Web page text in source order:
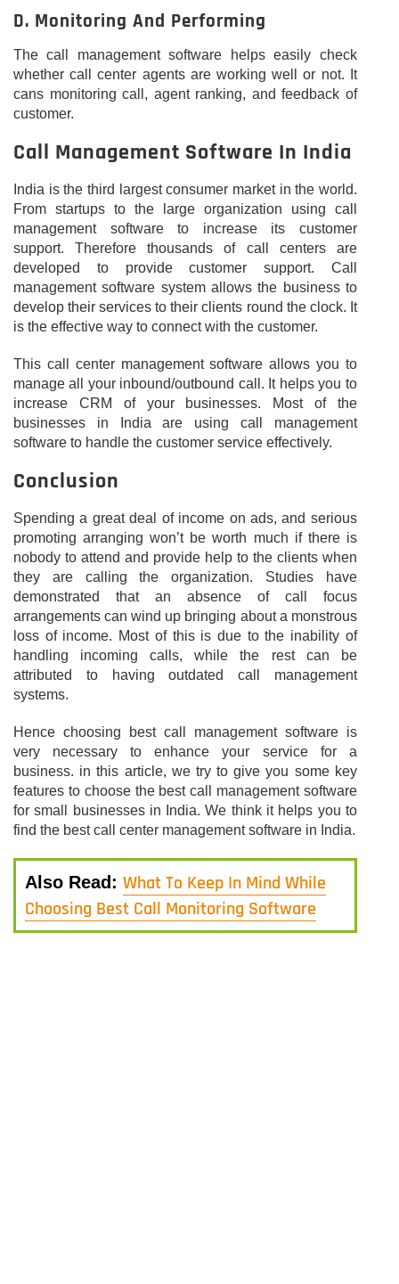
D. Monitoring And Performing
The call management software helps easily check
whether call center agents are working well or not. It
cans monitoring call, agent ranking, and feedback of
customer.
Call Management Software In India
India is the third largest consumer market in the world.
From startups to the large organization using call
management software to increase its customer
support. Therefore thousands of call centers are
developed to provide customer support. Call
management software system allows the business to
develop their services to their clients round the clock. It
is the effective way to connect with the customer.
This call center management software allows you to
manage all your inbound/outbound call. It helps you to
increase CRM of your businesses. Most of the
businesses in India are using call management
software to handle the customer service effectively.
Conclusion
Spending a great deal of income on ads, and serious
promoting arranging won’t be worth much if there is
nobody to attend and provide help to the clients when
they are calling the organization. Studies have
demonstrated that an absence of call focus
arrangements can wind up bringing about a monstrous
loss of income. Most of this is due to the inability of
handling incoming calls, while the rest can be
attributed to having outdated call management
systems.
Hence choosing best call management software is
very necessary to enhance your service for a
business. in this article, we try to give you some key
features to choose the best call management software
for small businesses in India. We think it helps you to
find the best call center management software in India.
Also Read: What To Keep In Mind While
Choosing Best Call Monitoring Software